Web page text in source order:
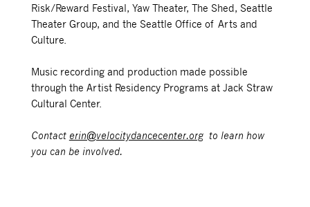
Risk/Reward Festival, Yaw Theater, The Shed, Seattle
Theater Group, and the Seattle Office of Arts and
Culture.
Music recording and production made possible
through the Artist Residency Programs at Jack Straw
Cultural Center.
Contact erin@velocitydancecenter.orgto learn how
you can be involved.